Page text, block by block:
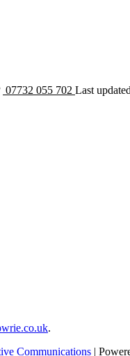
07732 055 702 Last
.
Communications |